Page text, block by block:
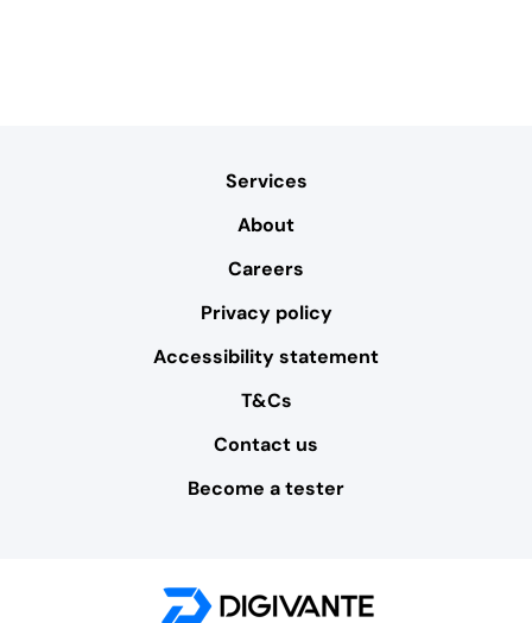
Services
About
Careers
Privacy policy
Accessibility statement
T&Cs
Contact us
Become a tester